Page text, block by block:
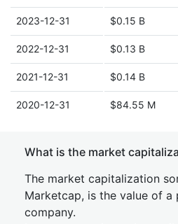
2023-12-31 $0.15 B
2022-12-31 $0.13 B
2021-12-31 $0.14 B
2020-12-31 $84.55 M
What is the market
The market capitalization
Marketcap, is the value of a
company.